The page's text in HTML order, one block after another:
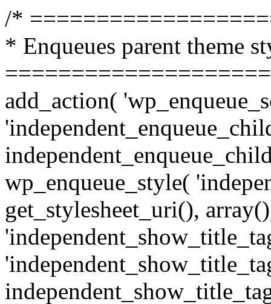
/*
* Enqueues parent theme
add_action(
wp_enqueue_style(
get_stylesheet_uri(),